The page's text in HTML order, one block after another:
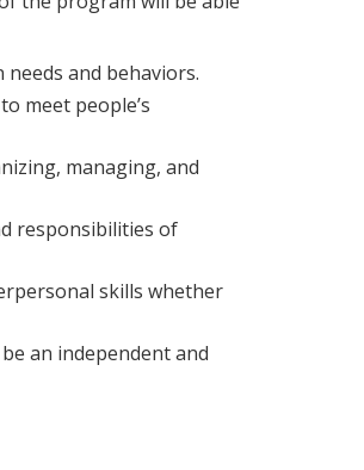
and behaviors.
meet people’s
managing, and
responsibilities of
skills whether
an independent and